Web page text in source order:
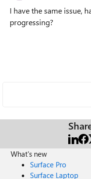
I have the same issue,
progressing?
What's new
Surface Pro
Surface Laptop